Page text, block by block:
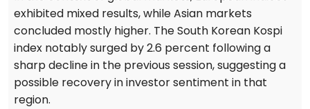
exhibited mixed results, while Asian markets
concluded mostly higher. The South Korean Kospi
index notably surged by 2.6 percent following a
sharp decline in the previous session, suggesting a
possible recovery in investor sentiment in that
region.